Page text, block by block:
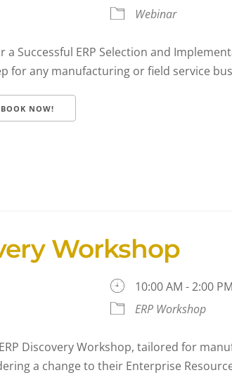
Webinar
a Successful ERP Selection and
for any manufacturing or field service
BOOK NOW!
Workshop
10:00 AM - 2:00 PM
ERP Workshop
Discovery Workshop, tailored for
a change to their Enterprise